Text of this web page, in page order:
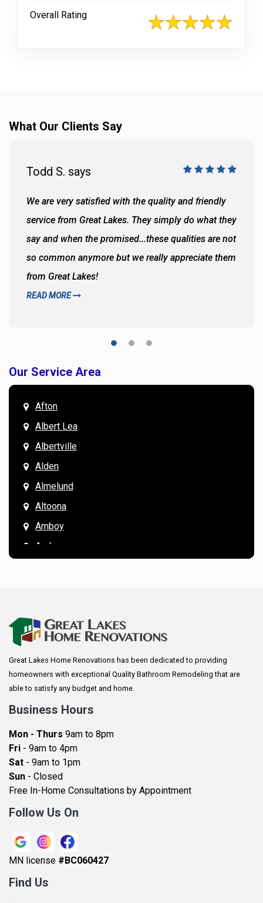
Overall Rating
What Our Clients Say
Todd S. says
We are very satisfied with the quality and friendly
service from Great Lakes. They simply do what they
say and when the promised...these qualities are not
so common anymore but we really appreciate them
from Great Lakes!
READ MORE
Our Service Area
Afton
Albert Lea
Albertville
Alden
Almelund
Altoona
Amboy
Andover
Arkansaw
Augusta
Baldwin
Bay City
Becker
Beldenville
Belle Plaine
Bethel
Blaine
Bloomington
Blue Earth
Great Lakes Home Renovations has been dedicated to providing
homeowners with exceptional Quality Bathroom Remodeling that are
able to satisfy any budget and home.
Business Hours
Mon - Thurs 9am to 8pm
Fri - 9am to 4pm
Sat - 9am to 1pm
Sun - Closed
Free In-Home Consultations by Appointment
Follow Us On
MN license #BC060427
Find Us